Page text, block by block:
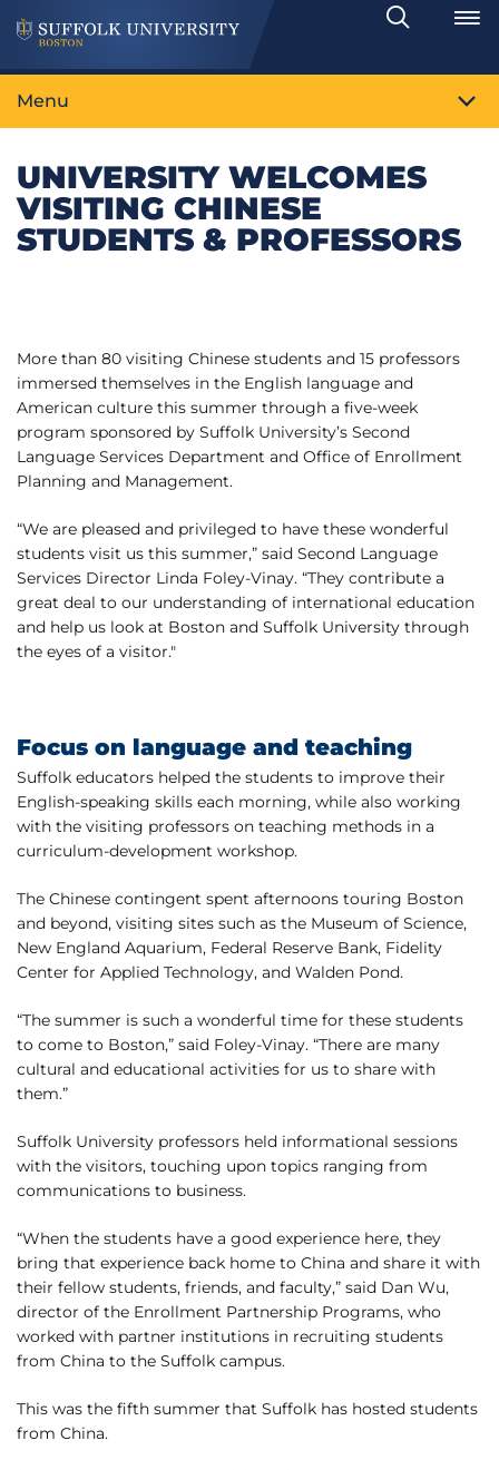
Search
Toggle
Menu
UNIVERSITY WELCOMES
VISITING CHINESE
STUDENTS & PROFESSORS
More than 80 visiting Chinese students and 15 professors
immersed themselves in the English language and
American culture this summer through a five-week
program sponsored by Suffolk University’s Second
Language Services Department and Office of Enrollment
Planning and Management.
“We are pleased and privileged to have these wonderful
students visit us this summer,” said Second Language
Services Director Linda Foley-Vinay. “They contribute a
great deal to our understanding of international education
and help us look at Boston and Suffolk University through
the eyes of a visitor."
Focus on language and teaching
Suffolk educators helped the students to improve their
English-speaking skills each morning, while also working
with the visiting professors on teaching methods in a
curriculum-development workshop.
The Chinese contingent spent afternoons touring Boston
and beyond, visiting sites such as the Museum of Science,
New England Aquarium, Federal Reserve Bank, Fidelity
Center for Applied Technology, and Walden Pond.
“The summer is such a wonderful time for these students
to come to Boston,” said Foley-Vinay. “There are many
cultural and educational activities for us to share with
them.”
Suffolk University professors held informational sessions
with the visitors, touching upon topics ranging from
communications to business.
“When the students have a good experience here, they
bring that experience back home to China and share it with
their fellow students, friends, and faculty,” said Dan Wu,
director of the Enrollment Partnership Programs, who
worked with partner institutions in recruiting students
from China to the Suffolk campus.
This was the fifth summer that Suffolk has hosted students
from China.